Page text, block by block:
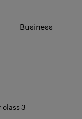
Business
class 3